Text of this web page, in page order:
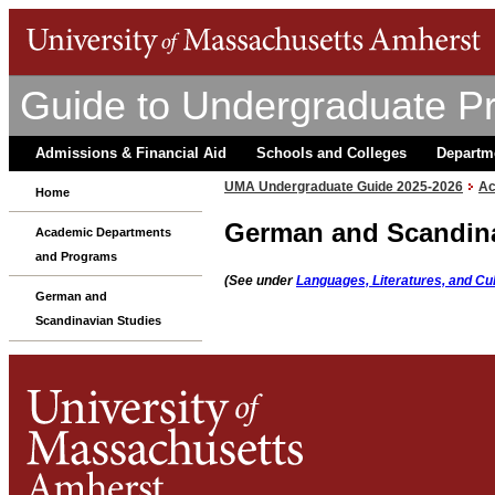
Guide to Undergraduate
Admissions & Financial Aid Schools and Colleges
Home
Academic Departments
and Programs
German and
Scandinavian Studies
UMA Undergraduate Guide 2025-2026
German and
(See underLanguages, Literatures, and